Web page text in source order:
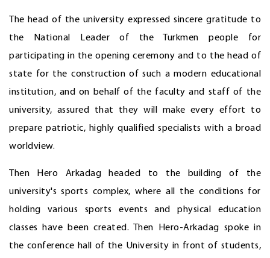
The head of the university expressed sincere gratitude to
the National Leader of the Turkmen people for
participating in the opening ceremony and to the head of
state for the construction of such a modern educational
institution, and on behalf of the faculty and staff of the
university, assured that they will make every effort to
prepare patriotic, highly qualified specialists with a broad
worldview.
Then Hero Arkadag headed to the building of the
university's sports complex, where all the conditions for
holding various sports events and physical education
classes have been created. Then Hero-Arkadag spoke in
the conference hall of the University in front of students,